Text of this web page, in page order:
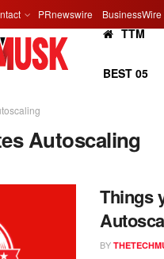
PRnewswire BusinessWire
TTM
BEST 05
Autoscaling
Things
BY